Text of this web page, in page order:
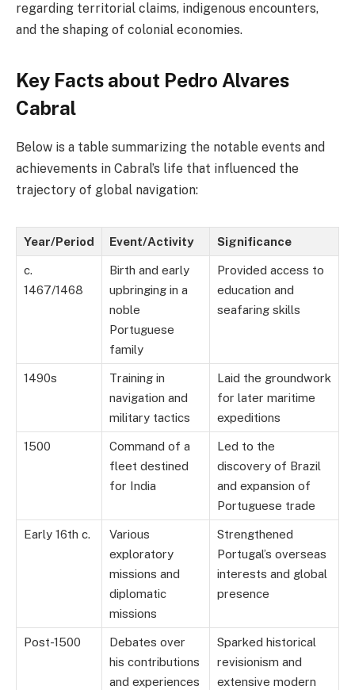
regarding territorial claims, indigenous encounters,
and the shaping of colonial economies.
Key Facts about Pedro Alvares
Cabral
Below is a table summarizing the notable events and
achievements in Cabral’s life that influenced the
trajectory of global navigation:
Year/Period Event/Activity Significance
c.
1467/1468
Birth and early
upbringing in a
noble
Portuguese
family
Provided access to
education and
seafaring skills
1490s
Training in
navigation and
military tactics
Laid the groundwork
for later maritime
expeditions
1500
Command of a
fleet destined
for India
Led to the
discovery of Brazil
and expansion of
Portuguese trade
Early 16th c.
Various
exploratory
missions and
diplomatic
missions
Strengthened
Portugal’s overseas
interests and global
presence
Post-1500
Debates over
his contributions
and experiences
Sparked historical
revisionism and
extensive modern